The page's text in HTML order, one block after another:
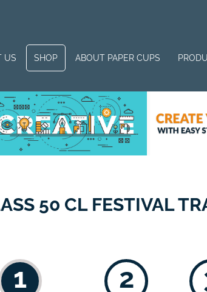
US SHOP ABOUT PAPER CUPS
50 CL FESTIVAL
1 2